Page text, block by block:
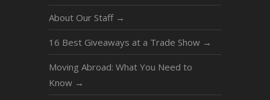
About Our Staff →
16 Best Giveaways at a Trade Show →
Moving Abroad: What You Need to
Know →